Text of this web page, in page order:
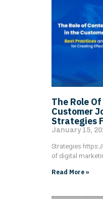
The Role
Customer
Strategies
January 15,
Strategies
of digital
Read More »